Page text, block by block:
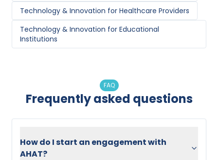
Technology & Innovation for Healthcare Providers
Technology & Innovation for Educational
Institutions
FAQ
Frequently asked questions
How do I start an engagement with
AHAT?